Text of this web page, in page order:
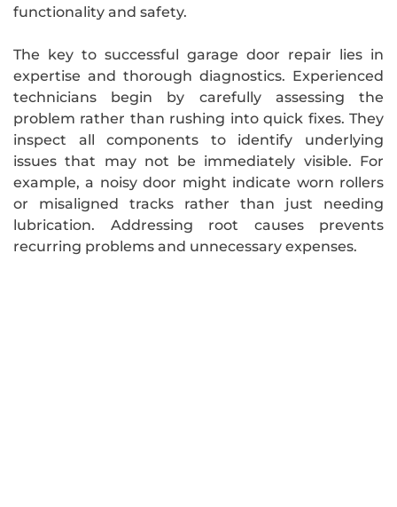
functionality and safety.
The key to successful garage door repair lies in
expertise and thorough diagnostics. Experienced
technicians begin by carefully assessing the
problem rather than rushing into quick fixes. They
inspect all components to identify underlying
issues that may not be immediately visible. For
example, a noisy door might indicate worn rollers
or misaligned tracks rather than just needing
lubrication. Addressing root causes prevents
recurring problems and unnecessary expenses.